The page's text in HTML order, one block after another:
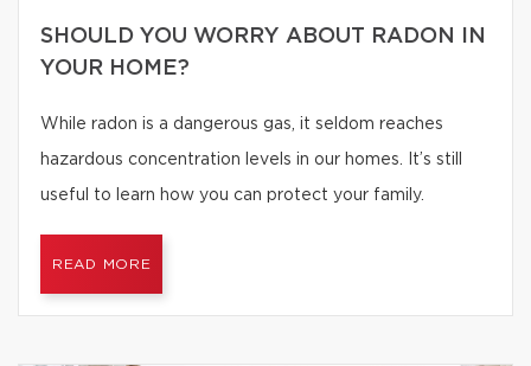
SHOULD YOU WORRY ABOUT RADON IN
YOUR HOME?
While radon is a dangerous gas, it seldom reaches
hazardous concentration levels in our homes. It’s still
useful to learn how you can protect your family.
READ MORE